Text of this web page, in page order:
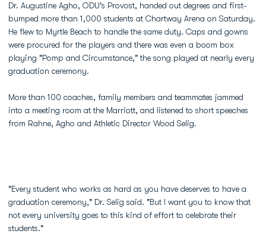
Dr. Augustine Agho, ODU's Provost, handed out degrees and first-
bumped more than 1,000 students at Chartway Arena on Saturday.
He flew to Myrtle Beach to handle the same duty. Caps and gowns
were procured for the players and there was even a boom box
playing "Pomp and Circumstance," the song played at nearly every
graduation ceremony.
More than 100 coaches, family members and teammates jammed
into a meeting room at the Marriott, and listened to short speeches
from Rahne, Agho and Athletic Director Wood Selig.
"Every student who works as hard as you have deserves to have a
graduation ceremony," Dr. Selig said. "But I want you to know that
not every university goes to this kind of effort to celebrate their
students."